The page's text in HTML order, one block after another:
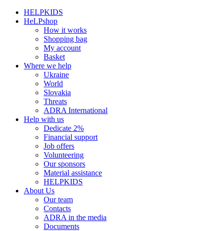
HELPKIDS
HeLPshop
How it works
Shopping bag
My account
Basket
Where we help
Ukraine
World
Slovakia
Threats
ADRA International
Help with us
Dedicate 2%
Financial support
Job offers
Volunteering
Our sponsors
Material assistance
HELPKIDS
About Us
Our team
Contacts
ADRA in the media
Documents